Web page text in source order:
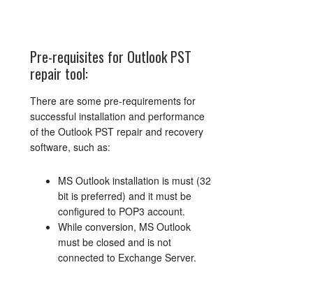
Pre-requisites for Outlook PST
repair tool:
There are some pre-requirements for
successful installation and performance
of the Outlook PST repair and recovery
software, such as:
MS Outlook installation is must (32
bit is preferred) and it must be
configured to POP3 account.
While conversion, MS Outlook
must be closed and is not
connected to Exchange Server.